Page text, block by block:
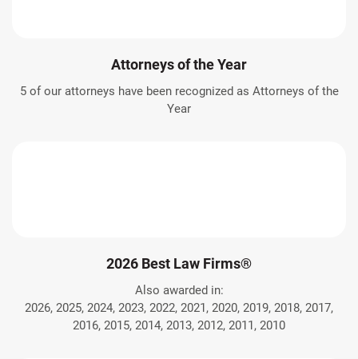
Attorneys of the Year
5 of our attorneys have been recognized as Attorneys of the
Year
2026 Best Law Firms®
Also awarded in:
2026, 2025, 2024, 2023, 2022, 2021, 2020, 2019, 2018, 2017,
2016, 2015, 2014, 2013, 2012, 2011, 2010